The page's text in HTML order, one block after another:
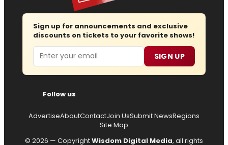
Sign up for announcements and exclusive
discounts on tickets to your favorite shows!
Email SIGN UP
Follow us
AdvertiseAboutContactJoin UsSubmit NewsRegions
Site Map
© 2026 — CopyrightWisdom Digital Media, all rights